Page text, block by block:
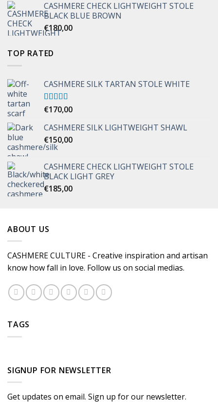
through
€170,00
CASHMERE CHECK LIGHTWEIGHT STOLE
BLACK BLUE BROWN
€180,00
TOP RATED
CASHMERE SILK TARTAN STOLE WHITE
Rated 5.00
out of 5
€170,00
CASHMERE SILK LIGHTWEIGHT SHAWL
€150,00
CASHMERE CHECK LIGHTWEIGHT STOLE
BLACK LIGHT GREY
€185,00
ABOUT US
CASHMERE CULTURE - Creative inspiration and artisan
know how fall in love. Follow us on social medias.
TAGS
SIGNUP FOR NEWSLETTER
Get updates on email. Sign up for our newsletter.